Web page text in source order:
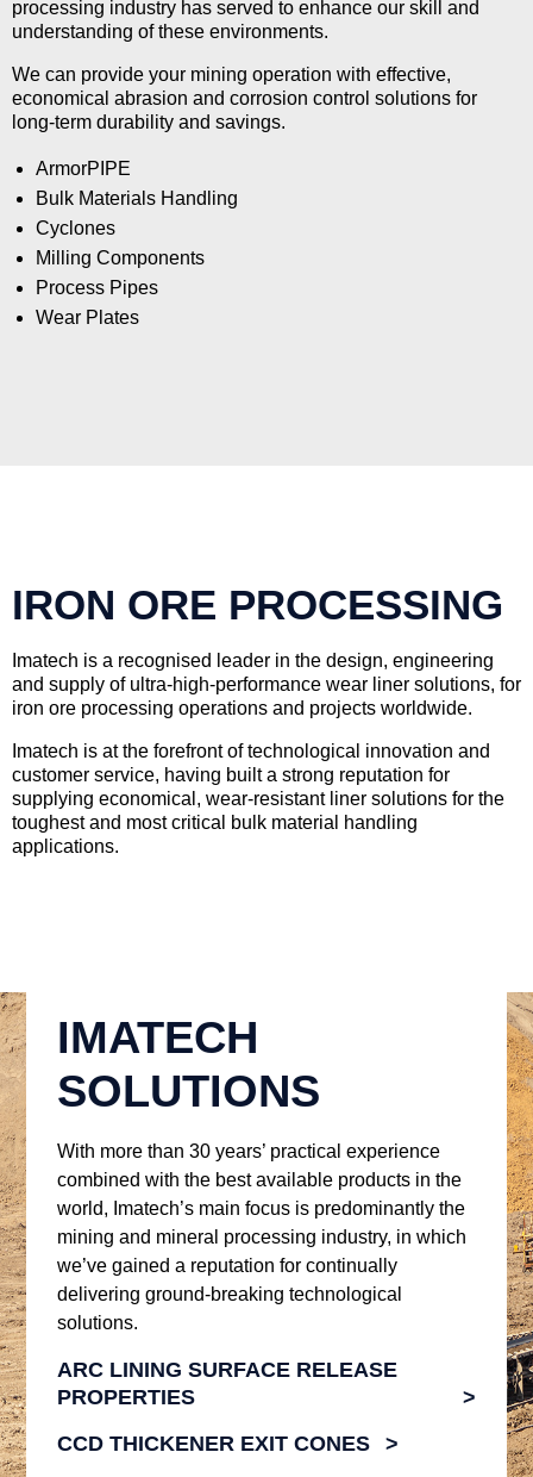
processing industry has served to enhance our skill and
understanding of these environments.
We can provide your mining operation with effective,
economical abrasion and corrosion control solutions for
long-term durability and savings.
ArmorPIPE
Bulk Materials Handling
Cyclones
Milling Components
Process Pipes
Wear Plates
IRON ORE PROCESSING
Imatech is a recognised leader in the design, engineering
and supply of ultra-high-performance wear liner solutions, for
iron ore processing operations and projects worldwide.
Imatech is at the forefront of technological innovation and
customer service, having built a strong reputation for
supplying economical, wear-resistant liner solutions for the
toughest and most critical bulk material handling
applications.
IMATECH
SOLUTIONS
With more than 30 years’ practical experience
combined with the best available products in the
world, Imatech’s main focus is predominantly the
mining and mineral processing industry, in which
we’ve gained a reputation for continually
delivering ground-breaking technological
solutions.
ARC LINING SURFACE RELEASE
PROPERTIES
CCD THICKENER EXIT CONES